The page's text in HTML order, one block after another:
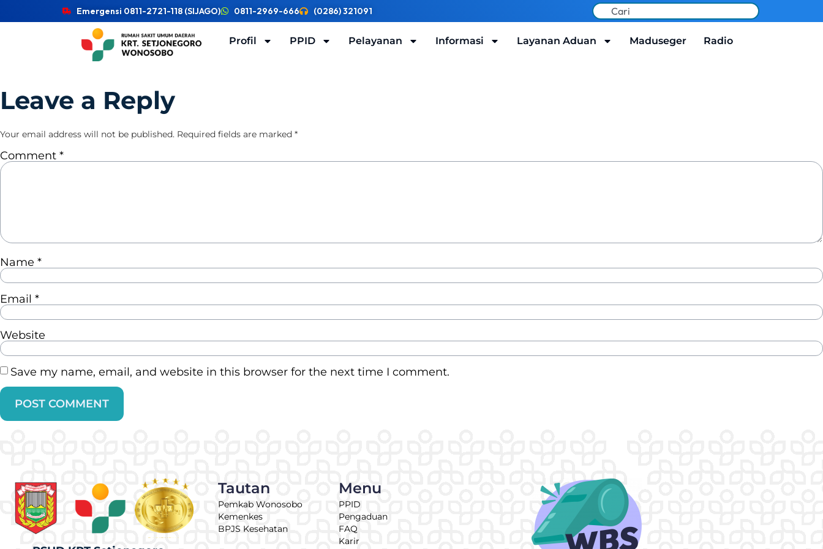
Emergensi 0811-2721-118 (SIJAGO) 0811-2969-666 (0286) 321091
Profil PPID Pelayanan Informasi Layanan Aduan Maduseger Radio
Leave a Reply
Your email address will not be published. Required fields are marked *
Comment *
Name *
Email *
Website
Save my name, email, and website in this browser for the next time I comment.
Tautan
Pemkab Wonosobo
Kemenkes
BPJS Kesehatan
Menu
PPID
Pengaduan
FAQ
Karir